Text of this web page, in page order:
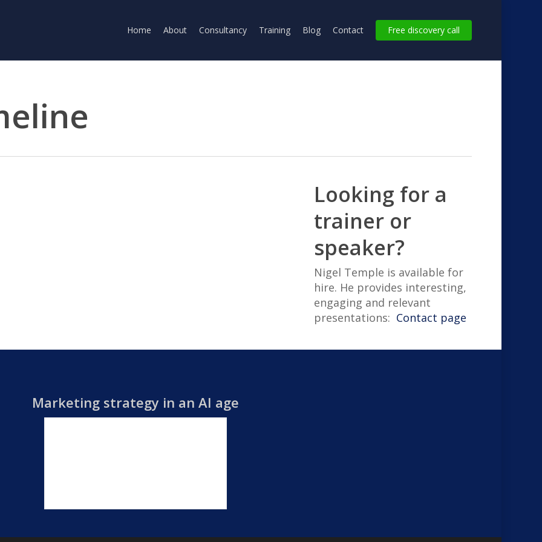
Home About Consultancy Training Blog Contact Free discovery call
Looking for a
trainer or
speaker?
Nigel Temple is available for
hire. He provides interesting,
engaging and relevant
presentations: Contact page
Marketing strategy in an AI age